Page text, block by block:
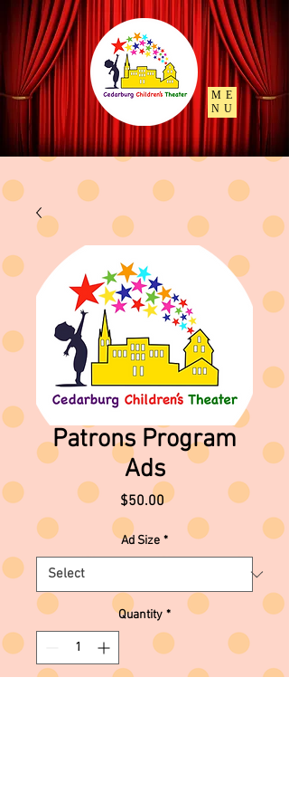
ME
NU
Patrons Program
Ads
$50.00Price
Ad Size *
Quantity *